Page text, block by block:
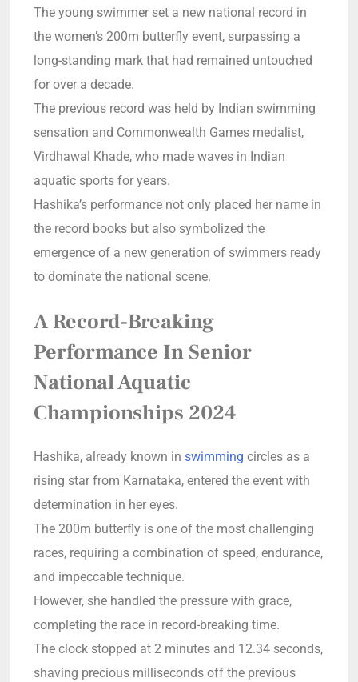
The young swimmer set a new national record in
the women’s 200m butterfly event, surpassing a
long-standing mark that had remained untouched
for over a decade.
The previous record was held by Indian swimming
sensation and Commonwealth Games medalist,
Virdhawal Khade, who made waves in Indian
aquatic sports for years.
Hashika’s performance not only placed her name in
the record books but also symbolized the
emergence of a new generation of swimmers ready
to dominate the national scene.
A Record-Breaking
Performance In Senior
National Aquatic
Championships 2024
Hashika, already known in swimming circles as a
rising star from Karnataka, entered the event with
determination in her eyes.
The 200m butterfly is one of the most challenging
races, requiring a combination of speed, endurance,
and impeccable technique.
However, she handled the pressure with grace,
completing the race in record-breaking time.
The clock stopped at 2 minutes and 12.34 seconds,
shaving precious milliseconds off the previous